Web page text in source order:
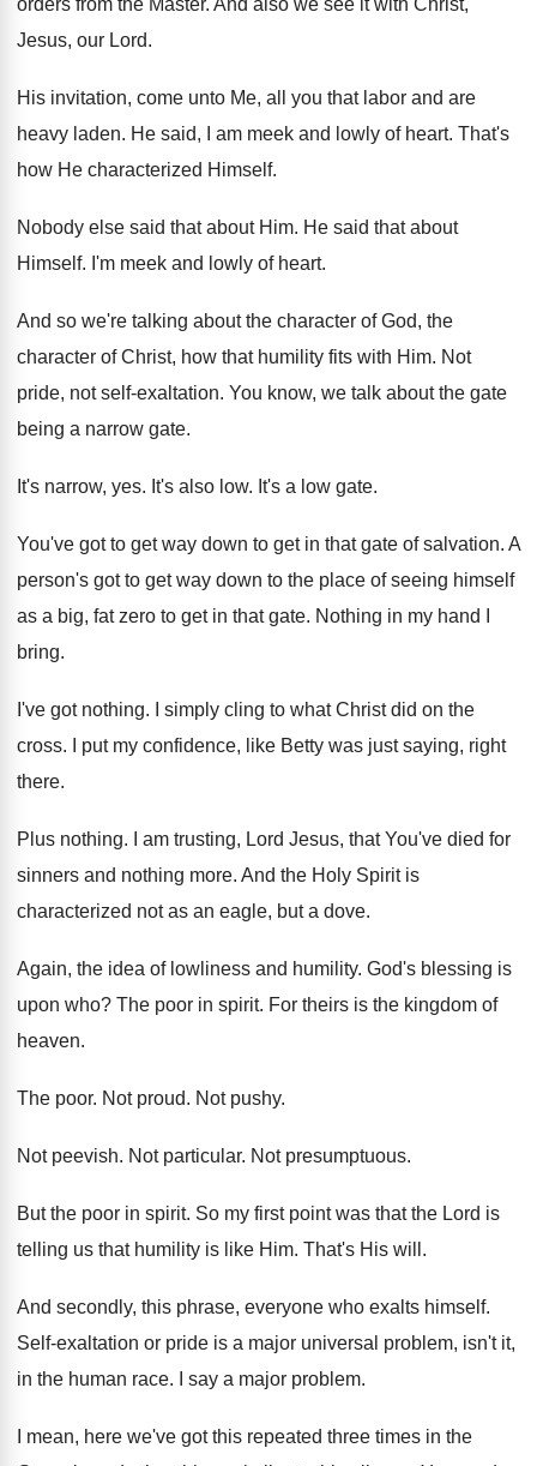
orders from the Master. And also we see it with Christ,
Jesus, our Lord.
His invitation, come unto Me, all you that labor and are
heavy laden. He said, I am meek and lowly of heart. That's
how He characterized Himself.
Nobody else said that about Him. He said that about
Himself. I'm meek and lowly of heart.
And so we're talking about the character of God, the
character of Christ, how that humility fits with Him. Not
pride, not self-exaltation. You know, we talk about the gate
being a narrow gate.
It's narrow, yes. It's also low. It's a low gate.
You've got to get way down to get in that gate of salvation. A
person's got to get way down to the place of seeing himself
as a big, fat zero to get in that gate. Nothing in my hand I
bring.
I've got nothing. I simply cling to what Christ did on the
cross. I put my confidence, like Betty was just saying, right
there.
Plus nothing. I am trusting, Lord Jesus, that You've died for
sinners and nothing more. And the Holy Spirit is
characterized not as an eagle, but a dove.
Again, the idea of lowliness and humility. God's blessing is
upon who? The poor in spirit. For theirs is the kingdom of
heaven.
The poor. Not proud. Not pushy.
Not peevish. Not particular. Not presumptuous.
But the poor in spirit. So my first point was that the Lord is
telling us that humility is like Him. That's His will .
And secondly, this phrase, everyone who exalts himself.
Self-exaltation or pride is a major universal problem, isn't it,
in the human race. I say a major problem.
I mean, here we've got this repeated three times in the